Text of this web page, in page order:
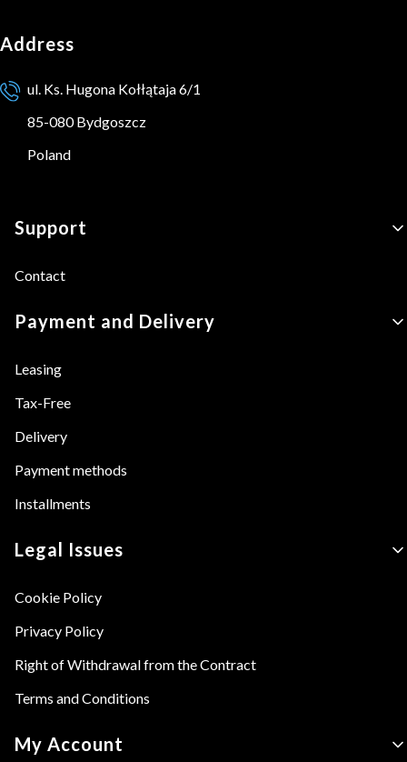
Address
ul. Ks. Hugona Kołłątaja 6/1
85-080 Bydgoszcz
Poland
Footer menu
Support
Contact
Payment and Delivery
Leasing
Tax-Free
Delivery
Payment methods
Installments
Legal Issues
Cookie Policy
Privacy Policy
Right of Withdrawal from the Contract
Terms and Conditions
My Account